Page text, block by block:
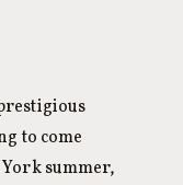
to come
summer,